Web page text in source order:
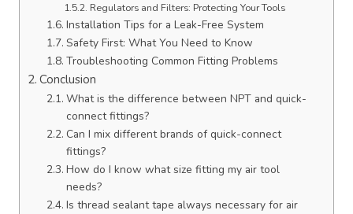
Regulators and Filters: Protecting Your Tools
Installation Tips for a Leak-Free System
Safety First: What You Need to Know
Troubleshooting Common Fitting Problems
Conclusion
What is the difference between NPT and quick-
connect fittings?
Can I mix different brands of quick-connect
fittings?
How do I know what size fitting my air tool
needs?
Is thread sealant tape always necessary for air